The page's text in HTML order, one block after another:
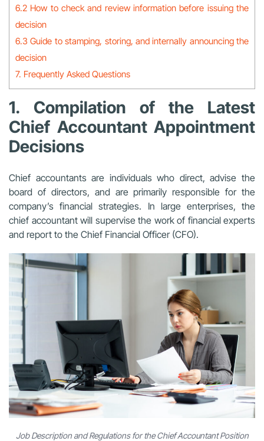
6.2 How to check and review information before issuing the
decision
6.3 Guide to stamping, storing, and internally announcing the
decision
7. Frequently Asked Questions
1. Compilation of the Latest
Chief Accountant Appointment
Decisions
Chief accountants are individuals who direct, advise the
board of directors, and are primarily responsible for the
company’s financial strategies. In large enterprises, the
chief accountant will supervise the work of financial experts
and report to the Chief Financial Officer (CFO).
Job Description and Regulations for the Chief Accountant Position